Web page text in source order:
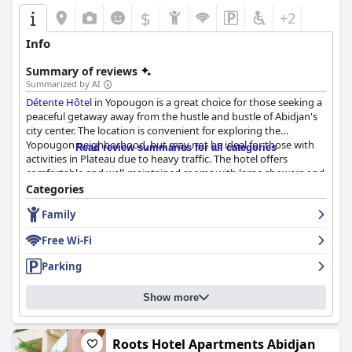
$ +2
Info
Summary of reviews
Summarized by AI
Détente Hôtel in Yopougon is a great choice for those seeking a
peaceful getaway away from the hustle and bustle of Abidjan's
city center. The location is convenient for exploring the
Yopougon neighborhood, but may not be ideal for those with
activities in Plateau due to heavy traffic. The hotel offers
comfortable and well-maintained rooms with large showers and
lovely courtyard gardens. The staff is exceptional with many
guests commending their professionalism, friendliness and
helpfulness. The dining experience is also excellent with
mixed reviews, the local breakfast options and lovely
surroundings make up for it. The hotel's cleanliness is also a
major highlight with many guests raving about the high level of
cleanliness throughout the property. The wifi has received
mixed feedback, but the staff is helpful in assisting with
activation. Overall,Détente Hôteloffers a delightful and
memorable stay for travelers.
Read review summaries for all categories
Categories
Family
Free Wi-Fi
Parking
Show more
Roots Hotel Apartments Abidjan